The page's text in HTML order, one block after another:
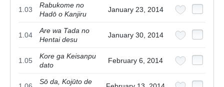
1.03
Rabukome no
Hadō o Kanjiru
January 23, 2014
1.04
Are wa Tada no
Hentai desu
January 30, 2014
1.05
Kore ga Keisanpu
dato
February 6, 2014
Sō da, Kojūto de